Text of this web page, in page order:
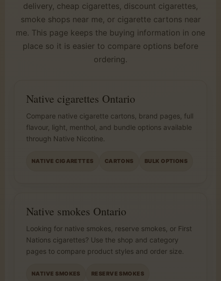
delivery, cheap cigarettes, discount cigarettes,
smoke shops near me, or cigarette cartons near
me. This page keeps the buying information in one
place so it is easier to compare options before
ordering.
Native cigarettes Ontario
Compare native cigarette cartons, brand pages, full
flavour, light, menthol, and bundle options available
through Native Nicotine.
NATIVE CIGARETTES CARTONS BULK OPTIONS
Native smokes Ontario
Looking for native smokes, reserve smokes, or First
Nations cigarettes? Use the shop and category
pages to compare product styles and order size.
NATIVE SMOKES RESERVE SMOKES